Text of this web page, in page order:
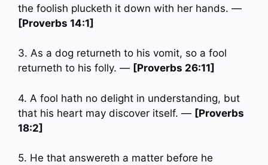
the foolish plucketh it down with her hands. —
[Proverbs 14:1]
3. As a dog returneth to his vomit, so a fool
returneth to his folly. — [Proverbs 26:11]
4. A fool hath no delight in understanding, but
that his heart may discover itself. — [Proverbs
18:2]
5. He that answereth a matter before he